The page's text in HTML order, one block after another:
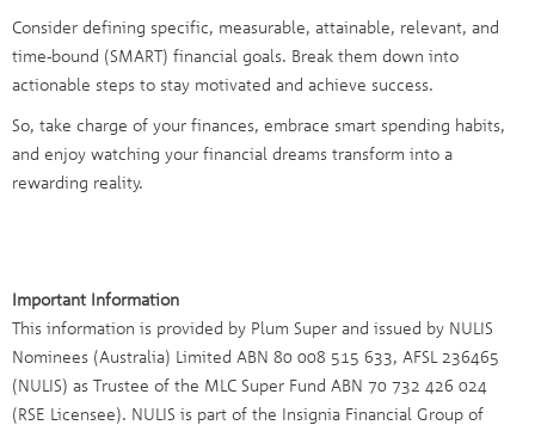
Consider defining specific, measurable, attainable, relevant, and
time-bound (SMART) financial goals. Break them down into
actionable steps to stay motivated and achieve success.
So, take charge of your finances, embrace smart spending habits,
and enjoy watching your financial dreams transform into a
rewarding reality.
Important Information
This information is provided by Plum Super and issued by NULIS
Nominees (Australia) Limited ABN 80 008 515 633, AFSL 236465
(NULIS) as Trustee of the MLC Super Fund ABN 70 732 426 024
(RSE Licensee). NULIS is part of the Insignia Financial Group of